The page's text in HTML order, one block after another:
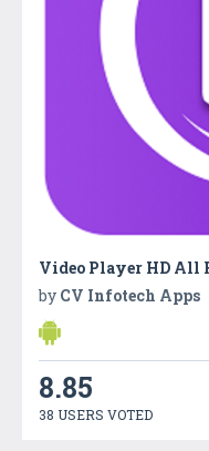
by CV Infotech Apps
8.85
38 USERS VOTED